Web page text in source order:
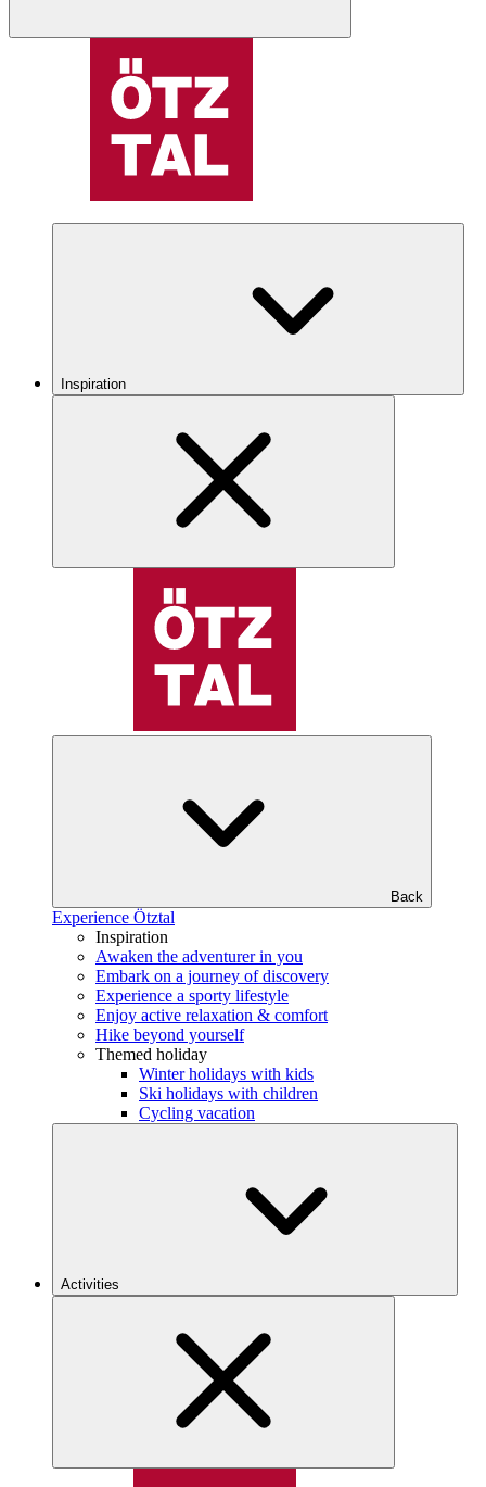
Inspiration
Back
Experience Ötztal
Inspiration
Awaken the adventurer in you
Embark on a journey of discovery
Experience a sporty lifestyle
Enjoy active relaxation & comfort
Hike beyond yourself
Themed holiday
Winter holidays with kids
Ski holidays with children
Cycling vacation
Activities